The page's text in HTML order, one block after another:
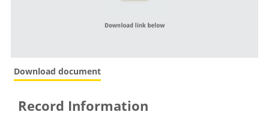
Download document
Record Information